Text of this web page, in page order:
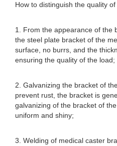
How to distinguish the quality
1. From the appearance of the
the steel plate bracket of the
surface, no burrs, and the
ensuring the quality of the load;
2. Galvanizing the bracket of
prevent rust, the bracket is
galvanizing of the bracket of
uniform and shiny;
3. Welding of medical caster